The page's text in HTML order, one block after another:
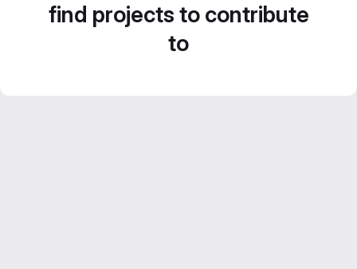
find projects to contribute
to